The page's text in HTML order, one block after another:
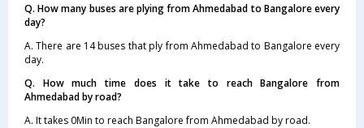
Q. How many buses are plying from Ahmedabad to Bangalore every
day?
A. There are 14 buses that ply from Ahmedabad to Bangalore every
day.
Q. How much time does it take to reach Bangalore from
Ahmedabad by road?
A. It takes 0Min to reach Bangalore from Ahmedabad by road.